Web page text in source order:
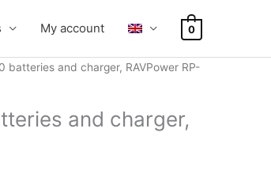
My account 0
batteries and charger, RAVPower RP-
and charger,